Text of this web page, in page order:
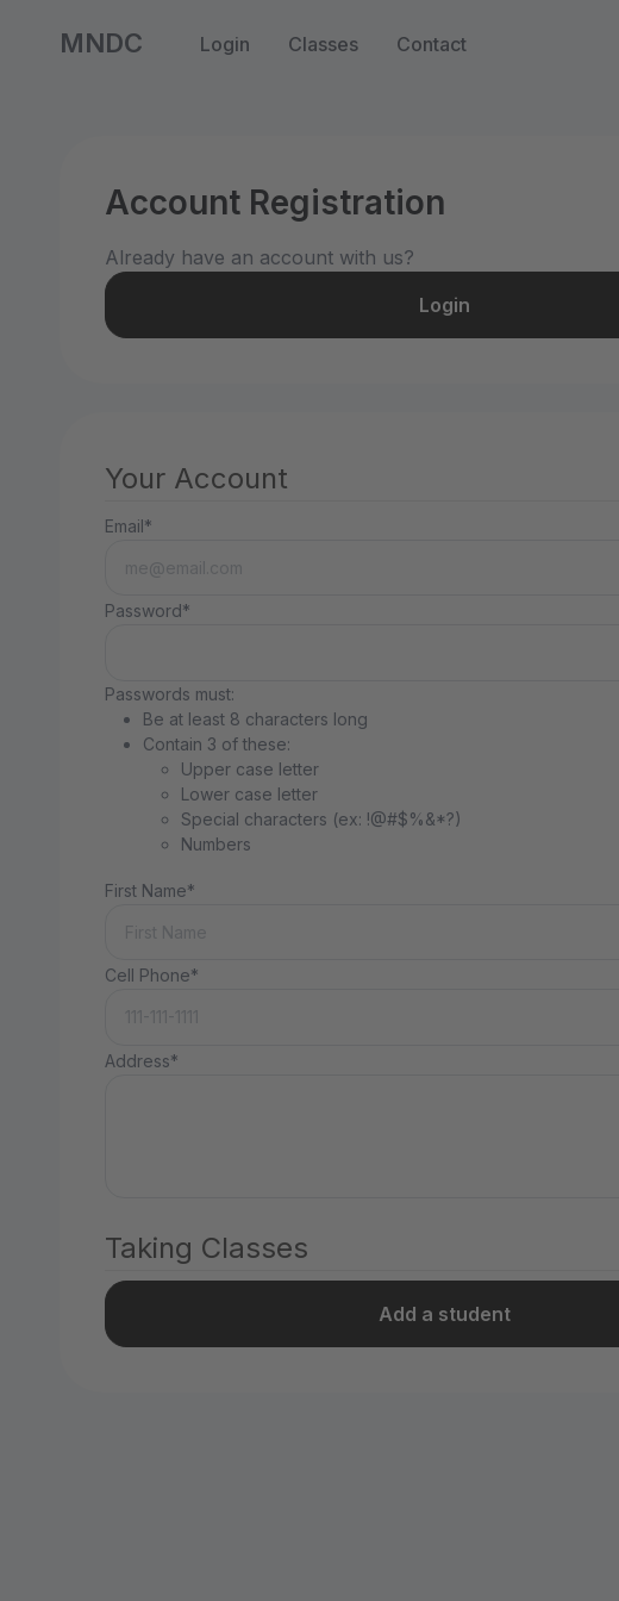
MNDC Login Classes Contact
Account Registration
Already have an account with us?
Login
Your Account
Email*
Password*
Passwords must:
Be at least 8 characters long
Contain 3 of these:
Upper case letter
Lower case letter
Special characters (ex: !@#$%&*?)
Numbers
First Name*
Cell Phone*
Address*
Taking Classes
Add a student